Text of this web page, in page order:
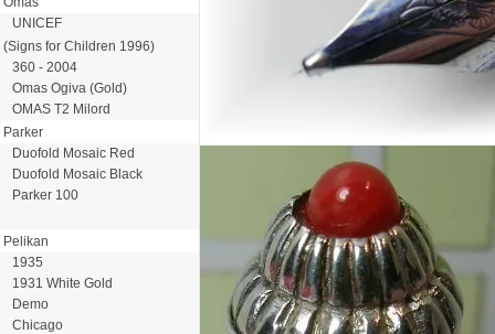
UNICEF
(Signs for Children 1996)
360 - 2004
Omas Ogiva (Gold)
OMAS T2 Milord
Parker
Duofold Mosaic Red
Duofold Mosaic Black
Parker 100
Pelikan
1935
1931 White Gold
Demo
Chicago